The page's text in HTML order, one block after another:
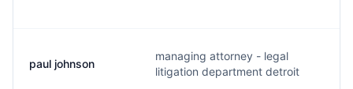
paul johnson
managing attorney - legal
litigation department detroit